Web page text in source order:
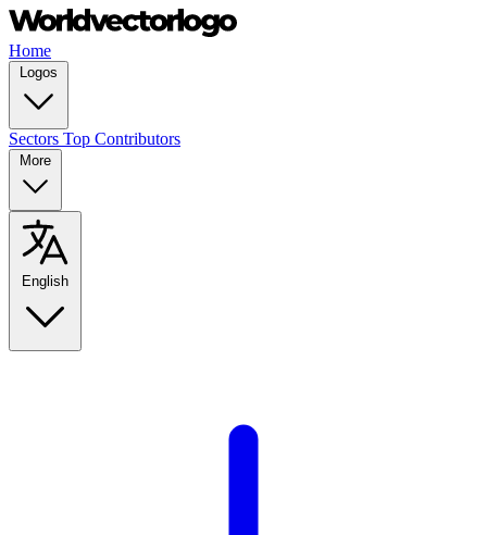
Home
Logos
Sectors Top Contributors
More
English